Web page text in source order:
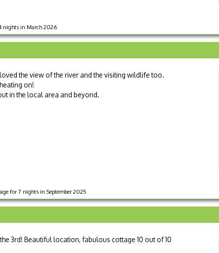
nights in March 2026
the view of the river and the visiting wildlife too.
on!
in the local area and beyond.
for 7 nights in September 2025
3rd! Beautiful location, fabulous cottage 10 out of 10